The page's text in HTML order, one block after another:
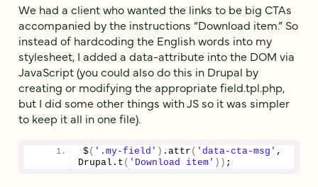
We had a client who wanted the links to be big CTAs
accompanied by the instructions “Download item.” So
instead of hardcoding the English words into my
stylesheet, I added a data-attribute into the DOM via
JavaScript (you could also do this in Drupal by
creating or modifying the appropriate field.tpl.php,
but I did some other things with JS so it was simpler
to keep it all in one file).
$( '.my-field' ) . attr ( 'data-cta-msg' ,
Drupal. t ( 'Download item' ) ) ;